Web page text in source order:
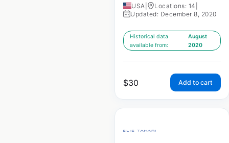
USA Locations: 14
Updated: December 8, 2020
Historical data
available from:
August
2020
$30 Add to cart